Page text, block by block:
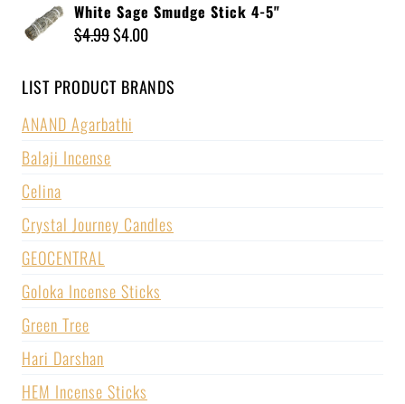
White Sage Smudge Stick 4-5"
$4.99$4.00
LIST PRODUCT BRANDS
ANAND Agarbathi
Balaji Incense
Celina
Crystal Journey Candles
GEOCENTRAL
Goloka Incense Sticks
Green Tree
Hari Darshan
HEM Incense Sticks